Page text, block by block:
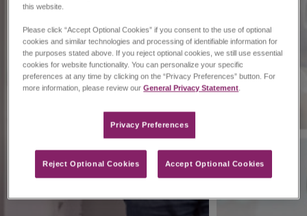
this website.
Please click “Accept Optional Cookies” if you consent to the use of optional
cookies and similar technologies and processing of identifiable information for
the purposes stated above. If you reject optional cookies, we still use essential
cookies for website functionality. You can personalize your specific
preferences at any time by clicking on the “Privacy Preferences” button. For
more information, please review ourGeneral Privacy Statement.
Privacy Preferences​
Reject Optional Cookies Accept Optional Cookies